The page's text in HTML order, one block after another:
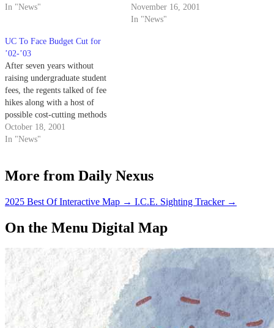
made due to the current state
In "News"
response to California's
economic slowdown.
November 16, 2001
In "News"
UC To Face Budget Cut for
’02-’03
After seven years without
raising undergraduate student
fees, the regents talked of fee
hikes along with a host of
possible cost-cutting methods
Wednesday in their meeting at
UC San Francisco.
October 18, 2001
In "News"
More from Daily Nexus
2025 Best Of Interactive Map → I.C.E. Sighting Tracker →
On the Menu Digital Map